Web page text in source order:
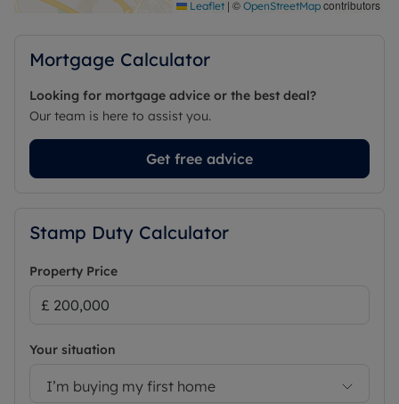
Leaflet | © OpenStreetMap contributors
Mortgage Calculator
Looking for mortgage advice or the best deal?
Our team is here to assist you.
Get free advice
Stamp Duty Calculator
Property Price
Your situation
I’m buying my first home